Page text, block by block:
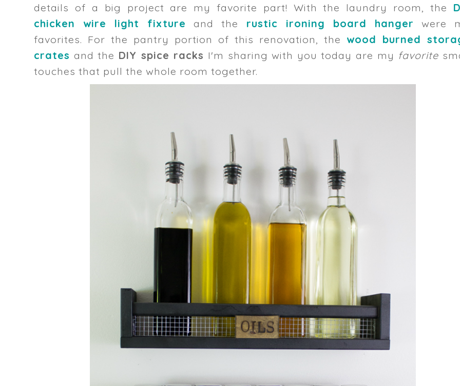
details of a big project are my favorite part! With the laundry room, the
chicken wire light fixture and the rustic ironing board hanger were
favorites. For the pantry portion of this renovation, the wood burned
crates and the DIY spice racks I'm sharing with you today are my favorite
touches that pull the whole room together.